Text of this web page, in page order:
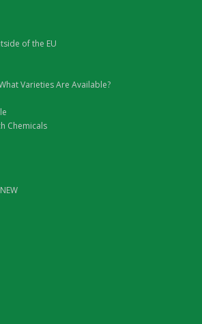
of the EU
Varieties Are Available?
Chemicals